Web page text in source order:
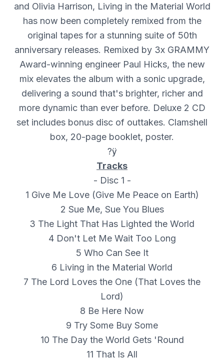
and Olivia Harrison, Living in the Material World
has now been completely remixed from the
original tapes for a stunning suite of 50th
anniversary releases. Remixed by 3x GRAMMY
Award-winning engineer Paul Hicks, the new
mix elevates the album with a sonic upgrade,
delivering a sound that's brighter, richer and
more dynamic than ever before. Deluxe 2 CD
set includes bonus disc of outtakes. Clamshell
box, 20-page booklet, poster.
?ÿ
Tracks
- Disc 1 -
1 Give Me Love (Give Me Peace on Earth)
2 Sue Me, Sue You Blues
3 The Light That Has Lighted the World
4 Don't Let Me Wait Too Long
5 Who Can See It
6 Living in the Material World
7 The Lord Loves the One (That Loves the
Lord)
8 Be Here Now
9 Try Some Buy Some
10 The Day the World Gets 'Round
11 That Is All